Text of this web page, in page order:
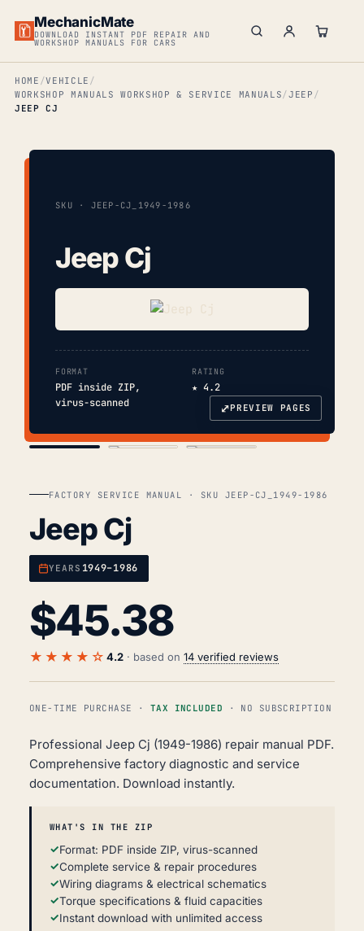
MechanicMate
DOWNLOAD INSTANT PDF REPAIR AND
WORKSHOP MANUALS FOR CARS
HOME
VEHICLE
WORKSHOP MANUALS WORKSHOP & SERVICE MANUALS
JEEP
JEEP CJ
SKU · JEEP-CJ_1949-1986
Jeep Cj
FORMAT
PDF inside ZIP,
virus-scanned
RATING
★ 4.2
⤢PREVIEW PAGES
FACTORY SERVICE MANUAL · SKU JEEP-CJ_1949-1986
Jeep Cj
YEARS 1949–1986
$45.38
★★★★☆ 4.2 · based on 14 verified reviews
ONE-TIME PURCHASE · TAX INCLUDED · NO SUBSCRIPTION
Professional Jeep Cj (1949-1986) repair manual PDF.
Comprehensive factory diagnostic and service
documentation. Download instantly.
WHAT'S IN THE ZIP
Format: PDF inside ZIP, virus-scanned
Complete service & repair procedures
Wiring diagrams & electrical schematics
Torque specifications & fluid capacities
Instant download with unlimited access